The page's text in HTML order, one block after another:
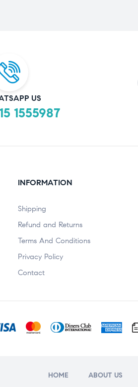
US
1555987
INFORMATION
Shipping
Refund and Returns
Terms And Conditions
Privacy Policy
Contact
HOME ABOUT US